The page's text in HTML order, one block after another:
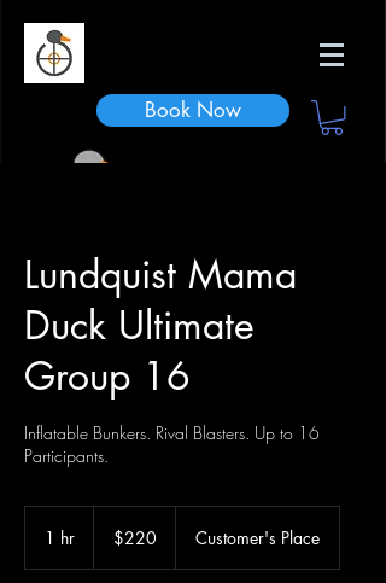
Book Now
Lundquist Mama
Duck Ultimate
Group 16
Inflatable Bunkers. Rival Blasters. Up to 16
Participants.
1 hr
dollars$220 Customer's Place